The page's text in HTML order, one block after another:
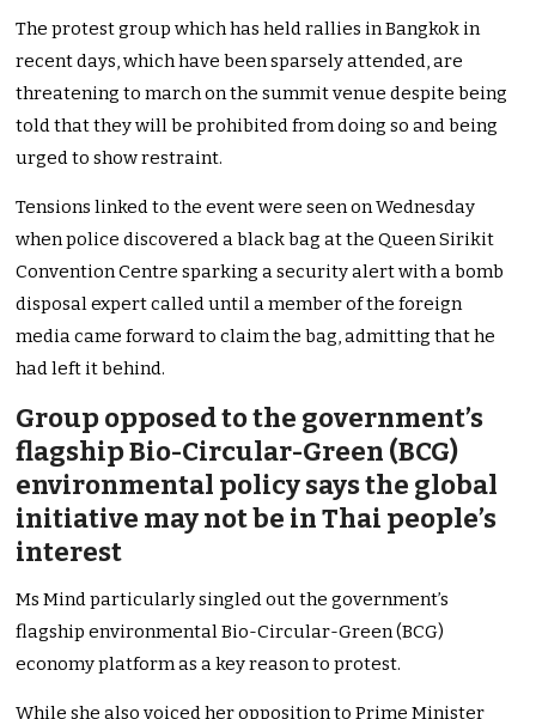
The protest group which has held rallies in Bangkok in
recent days, which have been sparsely attended, are
threatening to march on the summit venue despite being
told that they will be prohibited from doing so and being
urged to show restraint.
Tensions linked to the event were seen on Wednesday
when police discovered a black bag at the Queen Sirikit
Convention Centre sparking a security alert with a bomb
disposal expert called until a member of the foreign
media came forward to claim the bag, admitting that he
had left it behind.
Group opposed to the government’s
flagship Bio-Circular-Green (BCG)
environmental policy says the global
initiative may not be in Thai people’s
interest
Ms Mind particularly singled out the government’s
flagship environmental Bio-Circular-Green (BCG)
economy platform as a key reason to protest.
While she also voiced her opposition to Prime Minister